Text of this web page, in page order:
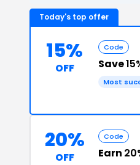
Today's top offer
15%
OFF
Code
Save
Most
20%
OFF
Code
Earn